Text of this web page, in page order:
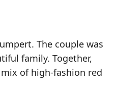
The couple was
family. Together,
of high-fashion red